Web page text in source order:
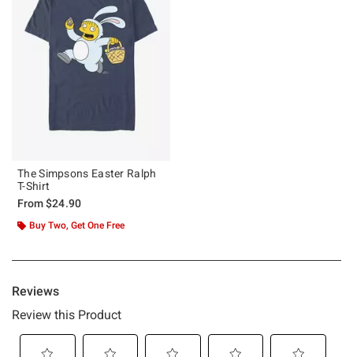
The Simpsons Easter Ralph
T-Shirt
From$24.90
Buy Two, Get One Free